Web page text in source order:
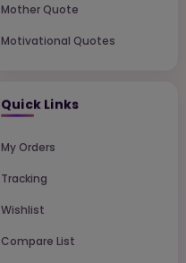
Mother Quote
Motivational Quotes
Quick Links
My Orders
Tracking
Wishlist
Compare List